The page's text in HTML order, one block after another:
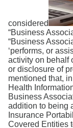
considered
“Business
“Business
‘performs, or
activity on behalf
or disclosure of
mentioned that,
Health
Business
addition to being
Insurance
Covered Entities